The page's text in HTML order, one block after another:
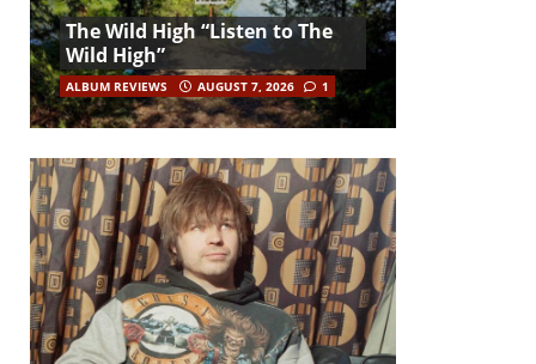
The Wild High “Listen to The
Wild High”
ALBUM REVIEWS AUGUST 7, 2026 1